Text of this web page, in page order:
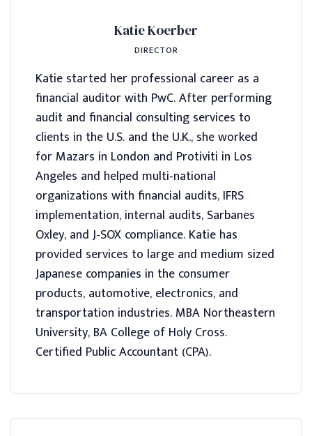
Katie Koerber
DIRECTOR
Katie started her professional career as a
financial auditor with PwC. After performing
audit and financial consulting services to
clients in the U.S. and the U.K., she worked
for Mazars in London and Protiviti in Los
Angeles and helped multi-national
organizations with financial audits, IFRS
implementation, internal audits, Sarbanes
Oxley, and J-SOX compliance. Katie has
provided services to large and medium sized
Japanese companies in the consumer
products, automotive, electronics, and
transportation industries. MBA Northeastern
University, BA College of Holy Cross.
Certified Public Accountant (CPA).